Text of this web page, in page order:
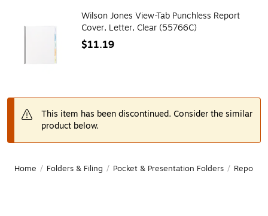
Wilson Jones View-Tab Punchless Report
Cover, Letter, Clear (55766C)
$11.19
This item has been discontinued. Consider the similar
product below.
Home / Folders & Filing / Pocket & Presentation Folders / Report